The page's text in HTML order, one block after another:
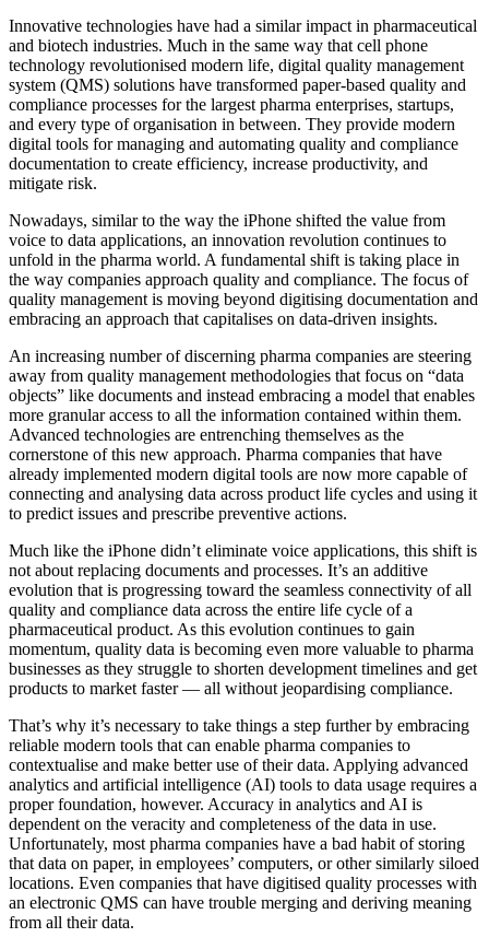
Innovative technologies have had a similar impact in pharmaceutical
and biotech industries. Much in the same way that cell phone
technology revolutionised modern life, digital quality management
system (QMS) solutions have transformed paper-based quality and
compliance processes for the largest pharma enterprises, startups,
and every type of organisation in between. They provide modern
digital tools for managing and automating quality and compliance
documentation to create efficiency, increase productivity, and
mitigate risk.
Nowadays, similar to the way the iPhone shifted the value from
voice to data applications, an innovation revolution continues to
unfold in the pharma world. A fundamental shift is taking place in
the way companies approach quality and compliance. The focus of
quality management is moving beyond digitising documentation and
embracing an approach that capitalises on data-driven insights.
An increasing number of discerning pharma companies are steering
away from quality management methodologies that focus on “data
objects” like documents and instead embracing a model that enables
more granular access to all the information contained within them.
Advanced technologies are entrenching themselves as the
cornerstone of this new approach. Pharma companies that have
already implemented modern digital tools are now more capable of
connecting and analysing data across product life cycles and using it
to predict issues and prescribe preventive actions.
Much like the iPhone didn’t eliminate voice applications, this shift is
not about replacing documents and processes. It’s an additive
evolution that is progressing toward the seamless connectivity of all
quality and compliance data across the entire life cycle of a
pharmaceutical product. As this evolution continues to gain
momentum, quality data is becoming even more valuable to pharma
businesses as they struggle to shorten development timelines and get
products to market faster — all without jeopardising compliance.
That’s why it’s necessary to take things a step further by embracing
reliable modern tools that can enable pharma companies to
contextualise and make better use of their data. Applying advanced
analytics and artificial intelligence (AI) tools to data usage requires a
proper foundation, however. Accuracy in analytics and AI is
dependent on the veracity and completeness of the data in use.
Unfortunately, most pharma companies have a bad habit of storing
that data on paper, in employees’ computers, or other similarly siloed
locations. Even companies that have digitised quality processes with
an electronic QMS can have trouble merging and deriving meaning
from all their data.